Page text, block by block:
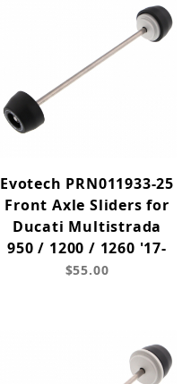
Evotech PRN011933-25
Front Axle Sliders for
Ducati Multistrada
950 / 1200 / 1260 '17-
$55.00